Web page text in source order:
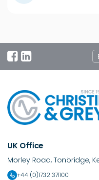
UK Office
Morley Road, Tonbridge,
+44 (0)1732 371100